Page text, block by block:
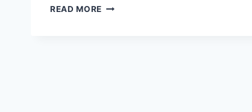
READ MORE EMOTIONAL